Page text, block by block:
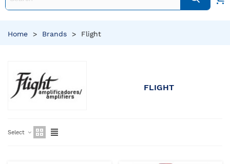
Home > Brands > Flight
FLIGHT
Select